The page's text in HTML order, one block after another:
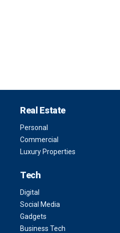
Real Estate
Personal
Commercial
Luxury Properties
Tech
Digital
Social Media
Gadgets
Business Tech